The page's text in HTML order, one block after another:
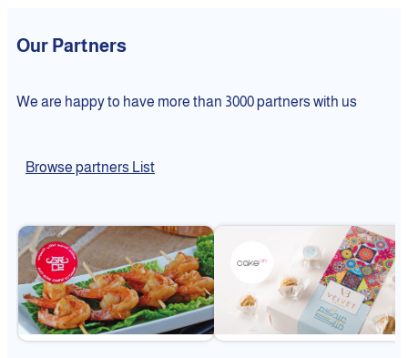
Our Partners
We are happy to have more than 3000 partners with us
Browse partners List